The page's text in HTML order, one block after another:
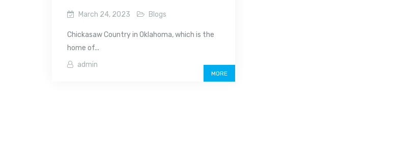
March 24, 2023 Blogs
Chickasaw Country in Oklahoma, which is the
home of...
admin
MORE